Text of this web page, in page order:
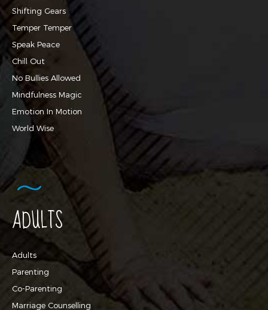
Shifting Gears
Temper Temper
Speak Peace
Chill Out
No Bullies Allowed
Mindfulness Magic
Emotion In Motion
World Wise
ADULTS
Adults
Parenting
Co-Parenting
Marriage Counselling